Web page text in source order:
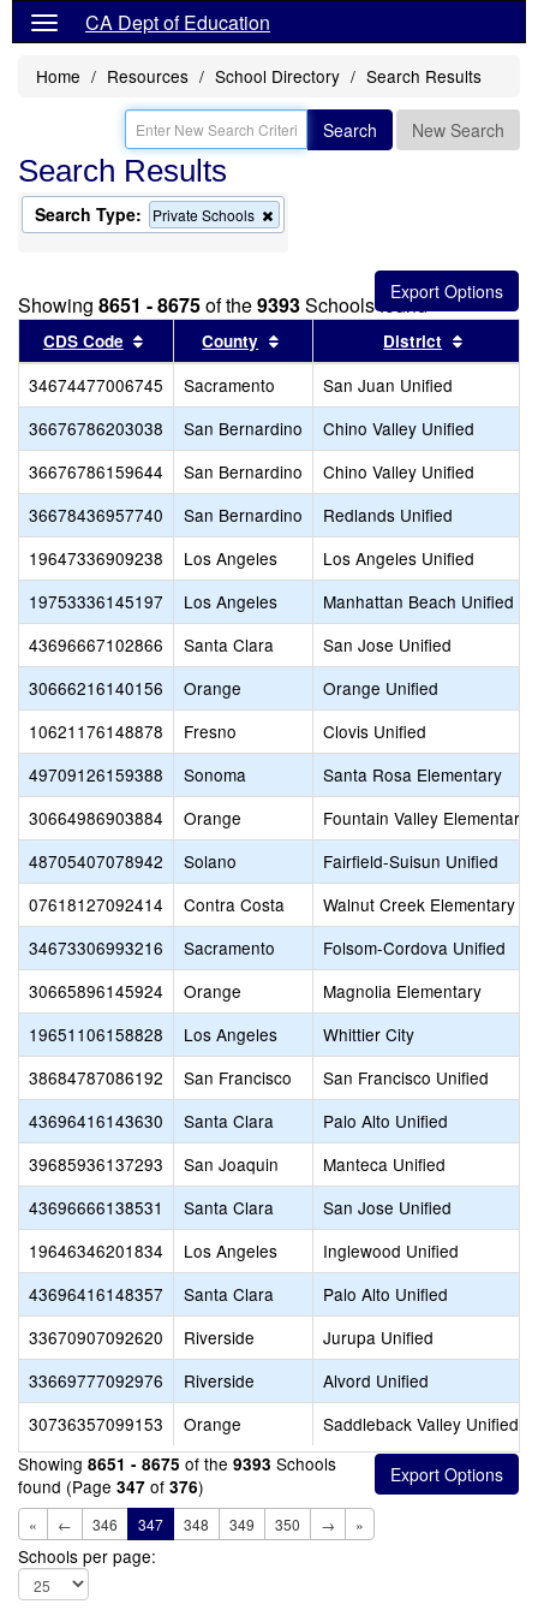
CA Dept of Education
Home Resources School Directory Search Results
Search New Search
Search Results
Search Type: Private Schools
this
the
search
Showing 8651 - 8675of the9393Schools found
CDS Code Sort results by this header
County Sort results by this header
District
34674477006745 Sacramento
San Juan Unified
36676786203038
San Bernardino
Chino Valley Unified
36676786159644
San Bernardino
Chino Valley Unified
36678436957740
San Bernardino
Redlands Unified
19647336909238
Los Angeles
Los Angeles Unified
19753336145197
Los Angeles
Manhattan Beach Unified
43696667102866
Santa Clara
San Jose Unified
30666216140156
Orange
Orange Unified
10621176148878
Fresno
Clovis Unified
49709126159388
Sonoma
Santa Rosa Elementary
30664986903884
Orange
Fountain Valley Elementary
48705407078942
Solano
Fairfield-Suisun Unified
07618127092414
Contra Costa
Walnut Creek Elementary
34673306993216
Sacramento
Folsom-Cordova Unified
30665896145924
Orange
Magnolia Elementary
19651106158828
Los Angeles
Whittier City
38684787086192
San Francisco
San Francisco Unified
43696416143630
Santa Clara
Palo Alto Unified
39685936137293
San Joaquin
Manteca Unified
43696666138531
Santa Clara
San Jose Unified
19646346201834
Los Angeles
Inglewood Unified
43696416148357
Santa Clara
Palo Alto Unified
33670907092620
Riverside
Jurupa Unified
33669777092976
Riverside
Alvord Unified
30736357099153
Orange
Saddleback Valley Unified
Showing 8651 - 8675 of the 9393 Schools
found (Page 347 of 376)
« ← 346 347 348 349 350 → »
Schools per page: